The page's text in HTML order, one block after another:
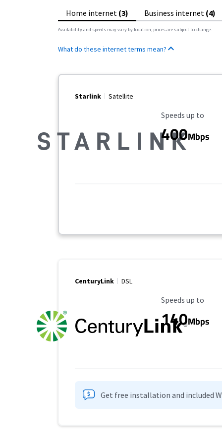
Home internet (3) Business internet (4)
Availability and speeds may vary by location, prices are subject to change.
What do these internet terms mean?
Starlink Satellite
Maximum Speed
Speeds up to
400Mbps
CenturyLink DSL
Maximum Speed
Speeds up to
140Mbps
Get free installation and included